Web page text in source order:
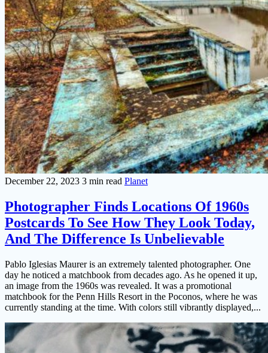
December 22, 2023 3 min read Planet
Photographer Finds Locations Of 1960s
Postcards To See How They Look Today,
And The Difference Is Unbelievable
Pablo Iglesias Maurer is an extremely talented photographer. One
day he noticed a matchbook from decades ago. As he opened it up,
an image from the 1960s was revealed. It was a promotional
matchbook for the Penn Hills Resort in the Poconos, where he was
currently standing at the time. With colors still vibrantly displayed,...